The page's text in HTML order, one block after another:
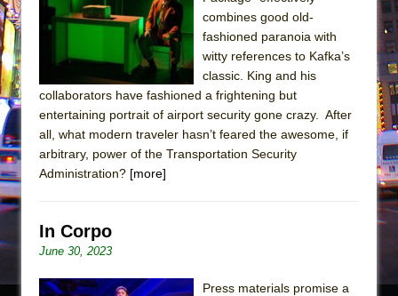
Julius Caesar (Ensemble Shakespeare
Company)
The Taming of the Shrew
Are You Now or Have You Ever Been: An
Henry VI: A Trilogy in Two Parts
The Potluck
WALK ON THE MOON”
combines good old-
fashioned paranoia with
witty references to Kafka’s
classic. King and his
collaborators have fashioned a frightening but
entertaining portrait of airport security gone crazy. After
all, what modern traveler hasn’t feared the awesome, if
arbitrary, power of the Transportation Security
Administration? [more]
In Corpo
June 30, 2023
Press materials promise a